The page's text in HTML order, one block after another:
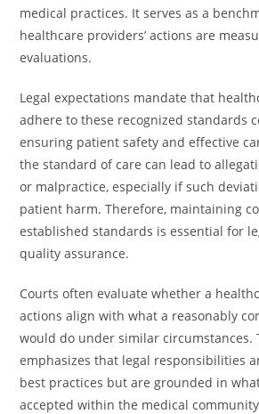
medical practices. It serves as a
healthcare providers’ actions are
evaluations.
Legal expectations mandate that
adhere to these recognized standards
ensuring patient safety and effective
the standard of care can lead to
or malpractice, especially if such
patient harm. Therefore, maintaining
established standards is essential for
quality assurance.
Courts often evaluate whether a
actions align with what a reasonably
would do under similar circumstances.
emphasizes that legal responsibilities
best practices but are grounded in
accepted within the medical